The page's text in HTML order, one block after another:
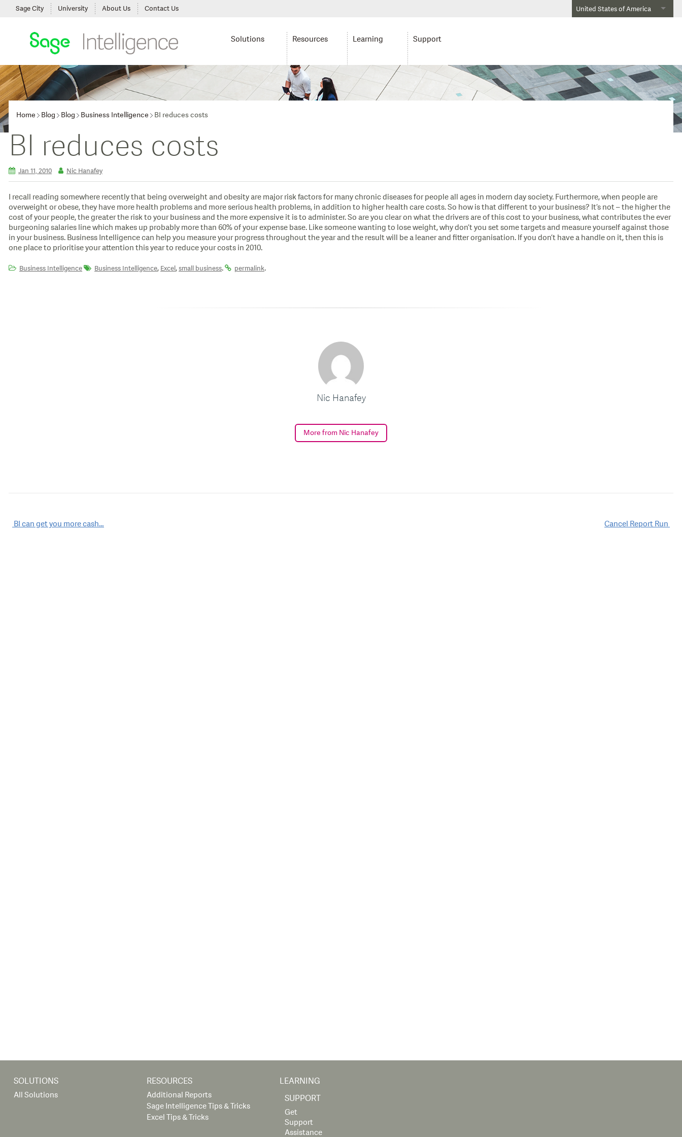
United States of America
Sage City University About Us Contact Us
Solutions Resources Learning Support
Home Blog Blog Business Intelligence BI reduces costs
BI reduces costs
Jan 11, 2010 Nic Hanafey
I recall reading somewhere recently that being overweight and obesity are major risk factors for many chronic diseases for people all ages in modern day society. Furthermore, when people are
overweight or obese, they have more health problems and more serious health problems, in addition to higher health care costs. So how is that different to your business? It’s not – the higher the
cost of your people, the greater the risk to your business and the more expensive it is to administer. So are you clear on what the drivers are of this cost to your business, what contributes the ever
burgeoning salaries line which makes up probably more than 60% of your expense base. Like someone wanting to lose weight, why don’t you set some targets and measure yourself against those
in your business. Business Intelligence can help you measure your progress throughout the year and the result will be a leaner and fitter organisation. If you don’t have a handle on it, then this is
one place to prioritise your attention this year to reduce your costs in 2010.
Business Intelligence Business Intelligence, Excel,small business. permalink.
Nic Hanafey
More from Nic Hanafey
Post
BI can get you more cash… Cancel Report Run
SOLUTIONS
All Solutions
RESOURCES
Additional Reports
Sage Intelligence Tips & Tricks
Excel Tips & Tricks
LEARNING
SUPPORT
Get
Support
Assistance